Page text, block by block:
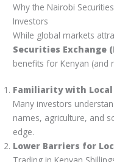
Why the Nairobi
Investors
While global markets
Securities Exchange
benefits for Kenyan (and
Familiarity with Local
Many investors
names, agriculture, and
edge.
Lower Barriers for